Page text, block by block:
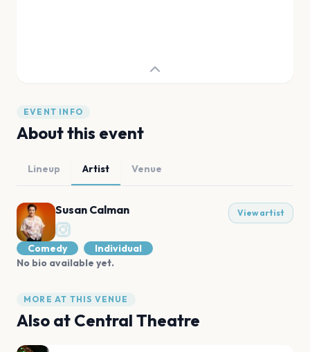
EVENT INFO
About this event
Lineup Artist Venue
Susan Calman View artist
Comedy
Individual
No bio available yet.
MORE AT THIS VENUE
Also at Central Theatre